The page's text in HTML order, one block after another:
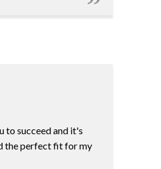
to succeed and it's
the perfect fit for my